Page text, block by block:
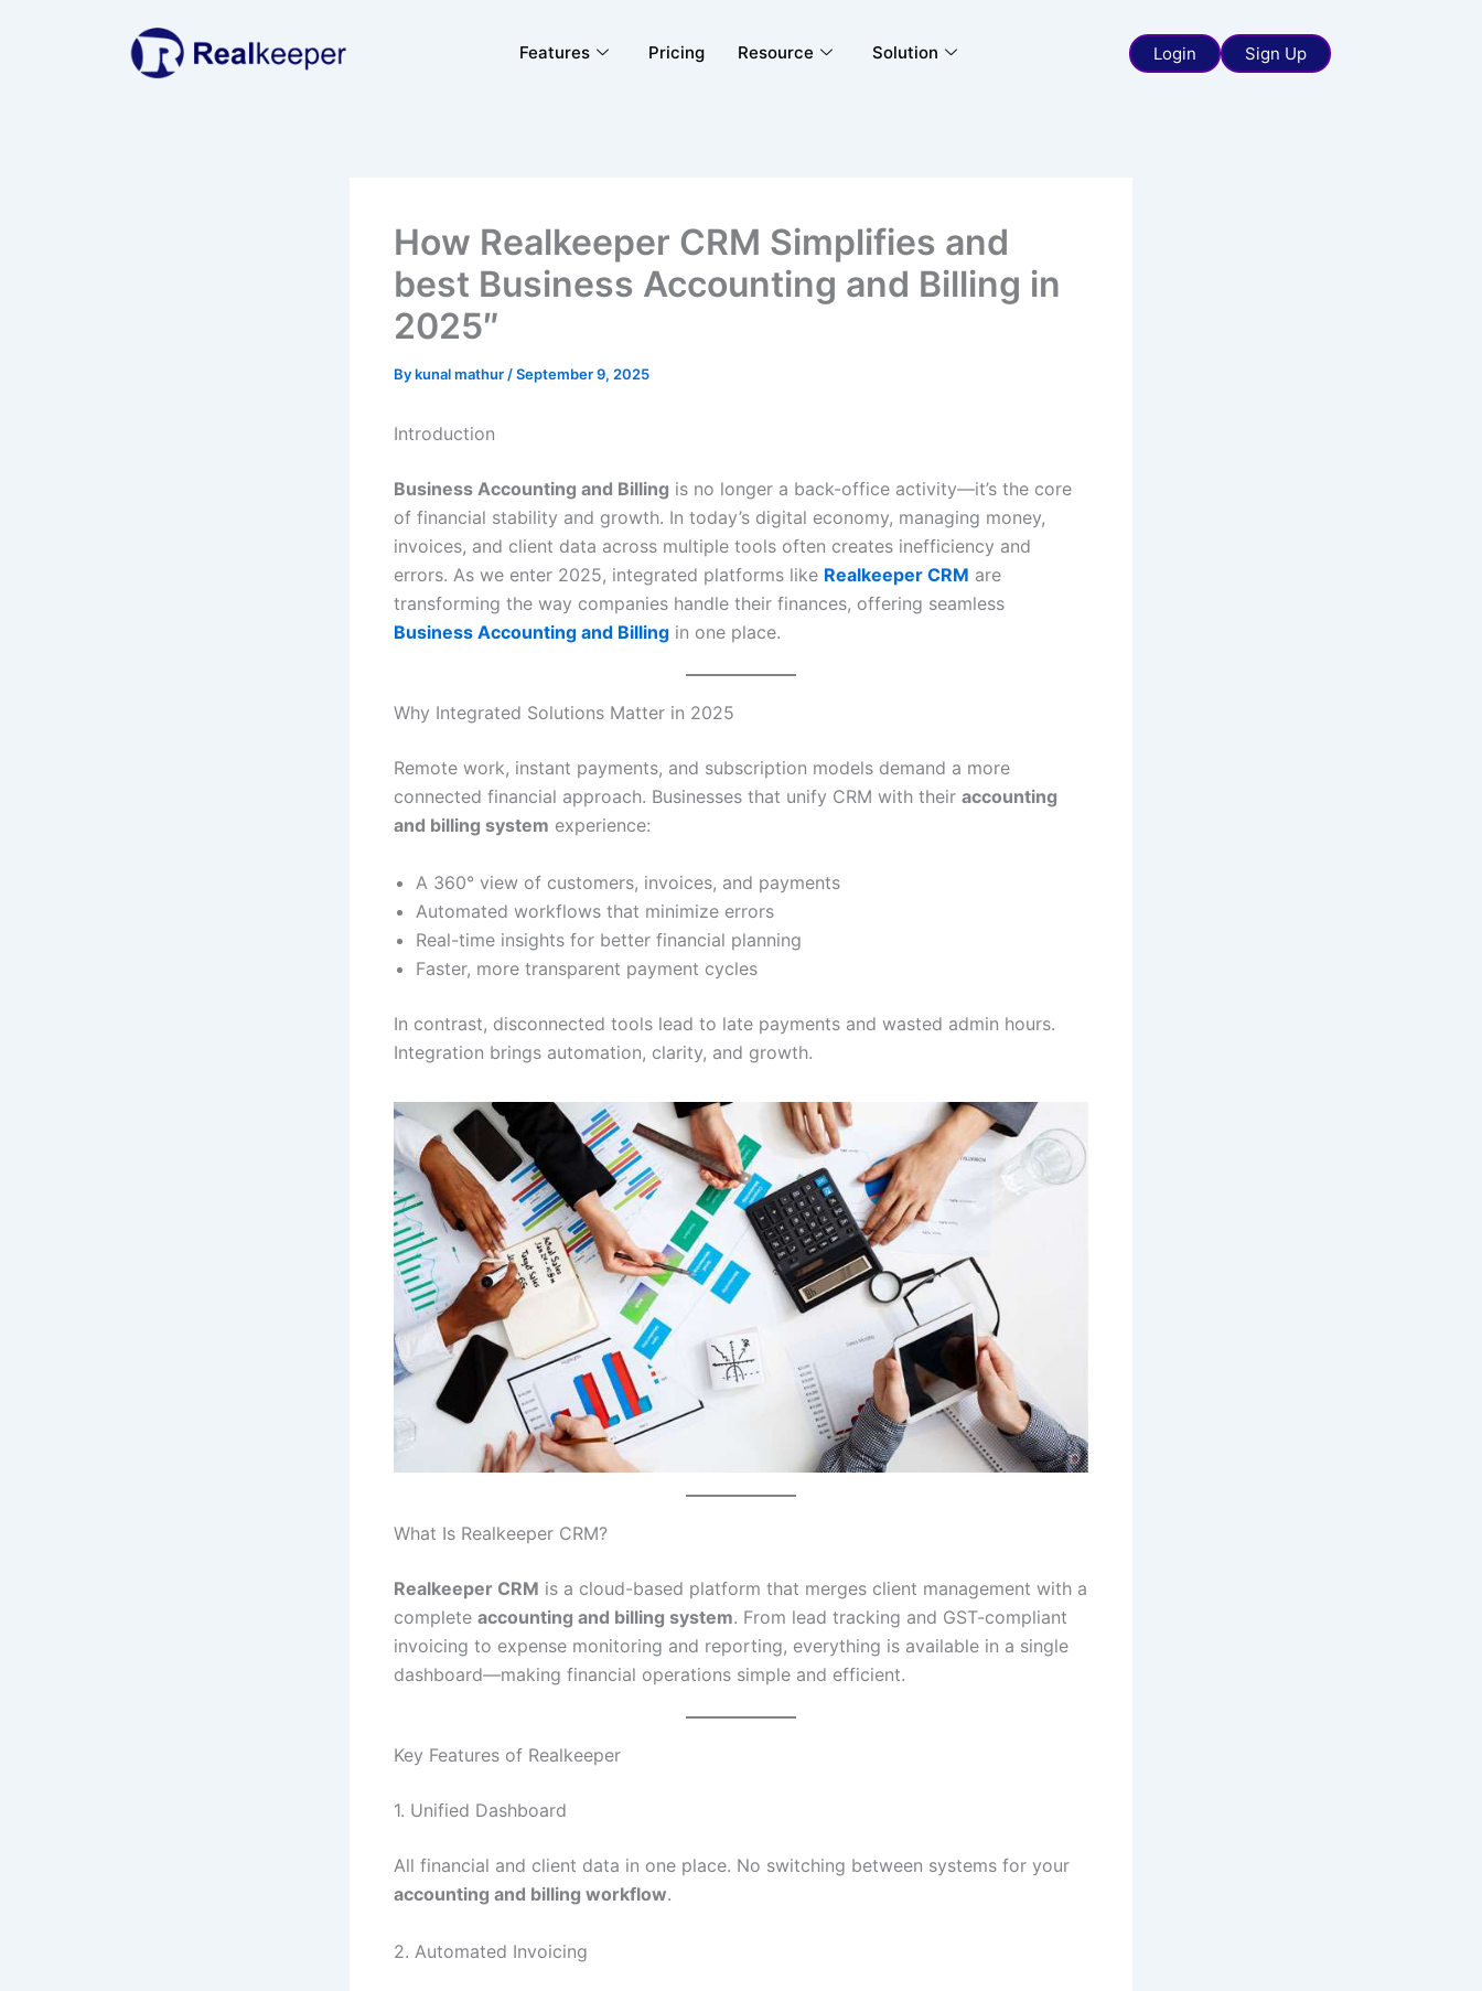
Features Pricing Resource Solution Login Sign Up
How Realkeeper CRM Simplifies and
best Business Accounting and Billing in
2025″
Bykunal mathur /September 9, 2025
Introduction
Business Accounting and Billing is no longer a back-office activity—it’s the core
of financial stability and growth. In today’s digital economy, managing money,
invoices, and client data across multiple tools often creates inefficiency and
errors. As we enter 2025, integrated platforms like Realkeeper CRM are
transforming the way companies handle their finances, offering seamless
Business Accounting and Billing in one place.
Why Integrated Solutions Matter in 2025
Remote work, instant payments, and subscription models demand a more
connected financial approach. Businesses that unify CRM with their accounting
and billing system experience:
A 360° view of customers, invoices, and payments
Automated workflows that minimize errors
Real-time insights for better financial planning
Faster, more transparent payment cycles
In contrast, disconnected tools lead to late payments and wasted admin hours.
Integration brings automation, clarity, and growth.
What Is Realkeeper CRM?
Realkeeper CRM is a cloud-based platform that merges client management with a
complete accounting and billing system. From lead tracking and GST-compliant
invoicing to expense monitoring and reporting, everything is available in a single
dashboard—making financial operations simple and efficient.
Key Features of Realkeeper
1. Unified Dashboard
All financial and client data in one place. No switching between systems for your
accounting and billing workflow.
2. Automated Invoicing